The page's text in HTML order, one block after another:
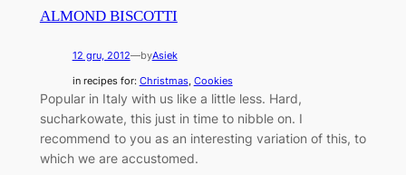
ALMOND BISCOTTI
12 gru, 2012—byAsiek
in recipes for: Christmas, Cookies
Popular in Italy with us like a little less. Hard,
sucharkowate, this just in time to nibble on. I
recommend to you as an interesting variation of this, to
which we are accustomed.